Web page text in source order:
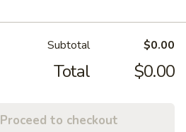
Subtotal $0.00
Total $0.00
Proceed to checkout